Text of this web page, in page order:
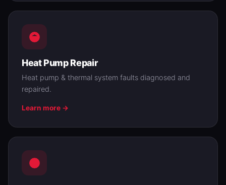
Heat Pump Repair
Heat pump & thermal system faults diagnosed and
repaired.
Learn more →